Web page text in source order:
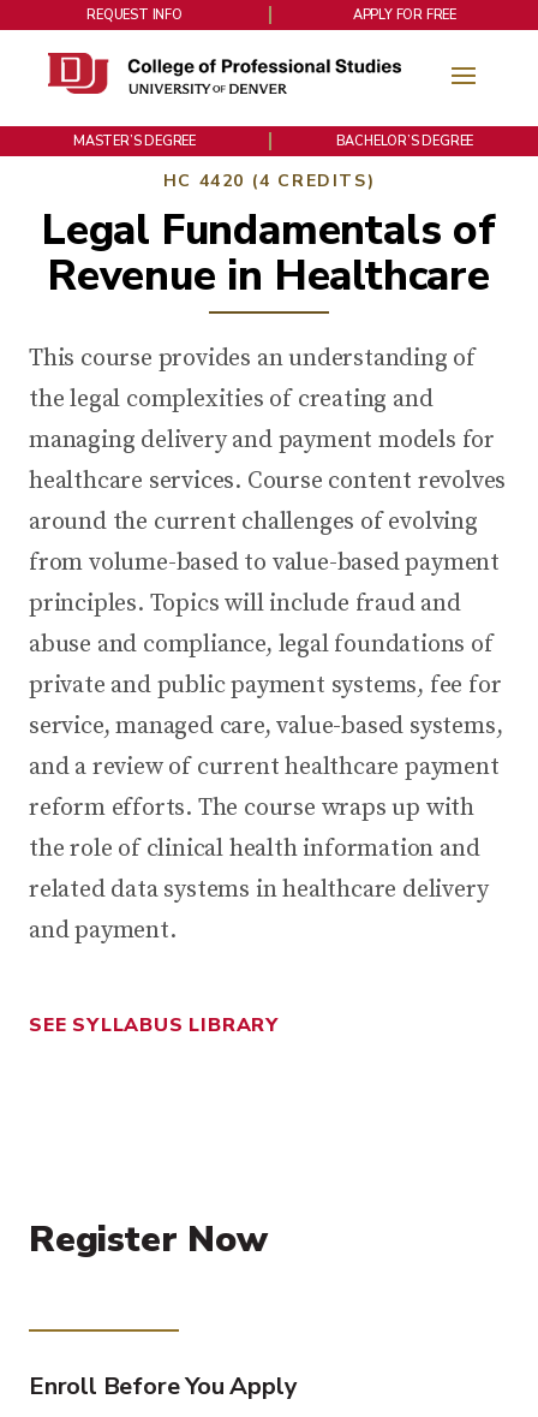
REQUEST INFO APPLY FOR FREE
MASTER’S DEGREE BACHELOR’S DEGREE
HC 4420 (4 CREDITS)
Legal Fundamentals of
Revenue in Healthcare
This course provides an understanding of
the legal complexities of creating and
managing delivery and payment models for
healthcare services. Course content revolves
around the current challenges of evolving
from volume-based to value-based payment
principles. Topics will include fraud and
abuse and compliance, legal foundations of
private and public payment systems, fee for
service, managed care, value-based systems,
and a review of current healthcare payment
reform efforts. The course wraps up with
the role of clinical health information and
related data systems in healthcare delivery
and payment.
SEE SYLLABUS LIBRARY
Register Now
Enroll Before You Apply